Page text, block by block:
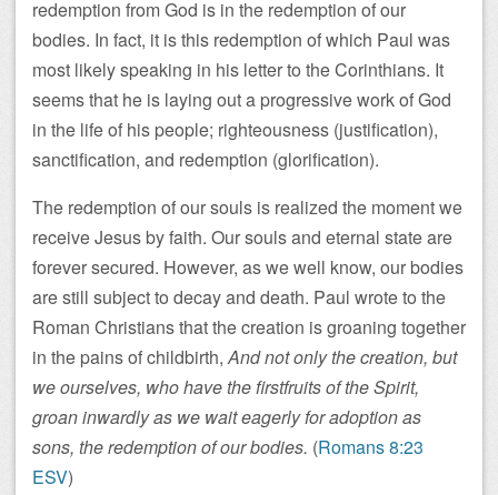
redemption from God is in the redemption of our
bodies. In fact, it is this redemption of which Paul was
most likely speaking in his letter to the Corinthians. It
seems that he is laying out a progressive work of God
in the life of his people; righteousness (justification),
sanctification, and redemption (glorification).
The redemption of our souls is realized the moment we
receive Jesus by faith. Our souls and eternal state are
forever secured. However, as we well know, our bodies
are still subject to decay and death. Paul wrote to the
Roman Christians that the creation is groaning together
in the pains of childbirth,And not only the creation, but
we ourselves, who have the firstfruits of the Spirit,
groan inwardly as we wait eagerly for adoption as
sons, the redemption of our bodies. (Romans 8:23
ESV)